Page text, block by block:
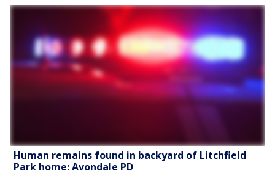
Human remains found in backyard of Litchfield
Park home: Avondale PD